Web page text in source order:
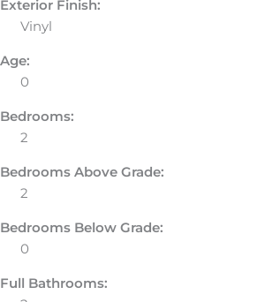
Exterior Finish:
Vinyl
Age:
0
Bedrooms:
2
Bedrooms Above Grade:
2
Bedrooms Below Grade:
0
Full Bathrooms: